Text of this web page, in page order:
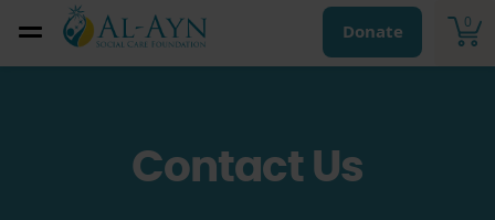
0
Donate
Contact Us